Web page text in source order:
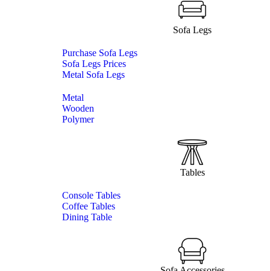
Sofa Legs
Purchase Sofa Legs
Sofa Legs Prices
Metal Sofa Legs
Metal
Wooden
Polymer
Tables
Console Tables
Coffee Tables
Dining Table